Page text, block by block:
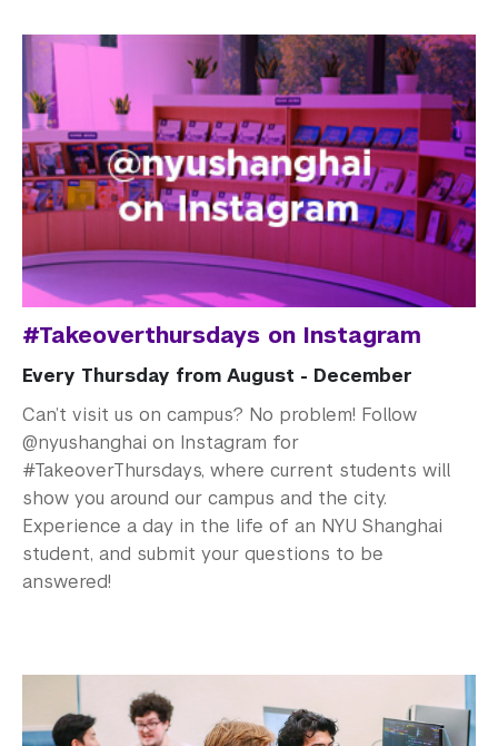
#Takeoverthursdays on Instagram
Every Thursday from August - December
Can’t visit us on campus? No problem! Follow
@nyushanghai on Instagram for
#TakeoverThursdays, where current students will
show you around our campus and the city.
Experience a day in the life of an NYU Shanghai
student, and submit your questions to be
answered!